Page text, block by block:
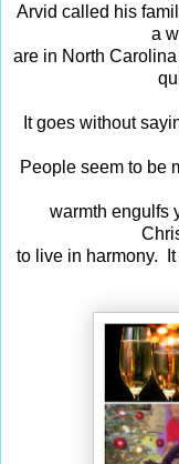
Arvid called his
a
are in North
It goes without
People seem to be
warmth engulfs
to live in harmony.